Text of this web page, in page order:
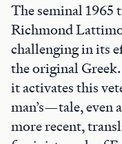
The seminal 1965
Richmond
challenging in its
the original
it activates this
man’s—tale, even
more recent,